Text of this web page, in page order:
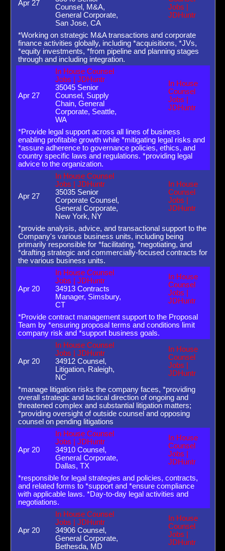
Apr 27
Counsel, M&A,
General Corporate,
San Jose, CA
Jobs |
JDHuntr
*Working on strategic M&A transactions and corporate
finance activities globally, including *acquisitions, *JVs,
*equity investments, *from pipeline and planning stages
through and including integration.
Apr 27
In House Counsel
Jobs | JDHuntr
35045 Senior
Counsel, Supply
Chain, General
Corporate, Seattle,
WA
In House
Counsel
Jobs |
JDHuntr
*Provide legal support across all lines of business
enabling profitable growth while *mitigating legal risks and
*assure adherence to governance policies, ethics, and
country specific laws and regulations. *providing legal
advice to the organization.
Apr 27
In House Counsel
Jobs | JDHuntr
35035 Senior
Corporate Counsel,
General Corporate,
New York, NY
In House
Counsel
Jobs |
JDHuntr
*provide analysis, advice, and transactional support to the
Company's various business units, including being
primarily responsible for *facilitating, *negotiating, and
*drafting strategic and commercially-focused contracts for
the various business units.
Apr 20
In House Counsel
Jobs | JDHuntr
34913 Contracts
Manager, Simsbury,
CT
In House
Counsel
Jobs |
JDHuntr
*Provide contract management support to the Proposal
Team by *ensuring proposal terms and conditions limit
company risk and *support business goals.
Apr 20
In House Counsel
Jobs | JDHuntr
34912 Counsel,
Litigation, Raleigh,
NC
In House
Counsel
Jobs |
JDHuntr
*manage litigation risks the company faces, *providing
overall strategic and tactical direction of ongoing and
threatened complex and substantial litigation matters;
*providing oversight of outside counsel and opposing
counsel on pending litigations
Apr 20
In House Counsel
Jobs | JDHuntr
34910 Counsel,
General Corporate,
Dallas, TX
In House
Counsel
Jobs |
JDHuntr
*responsible for legal strategies and policies, contracts,
and related forms to *support and *ensure compliance
with applicable laws. *Day-to-day legal activities and
negotiations.
Apr 20
In House Counsel
Jobs | JDHuntr
34906 Counsel,
General Corporate,
Bethesda, MD
In House
Counsel
Jobs |
JDHuntr